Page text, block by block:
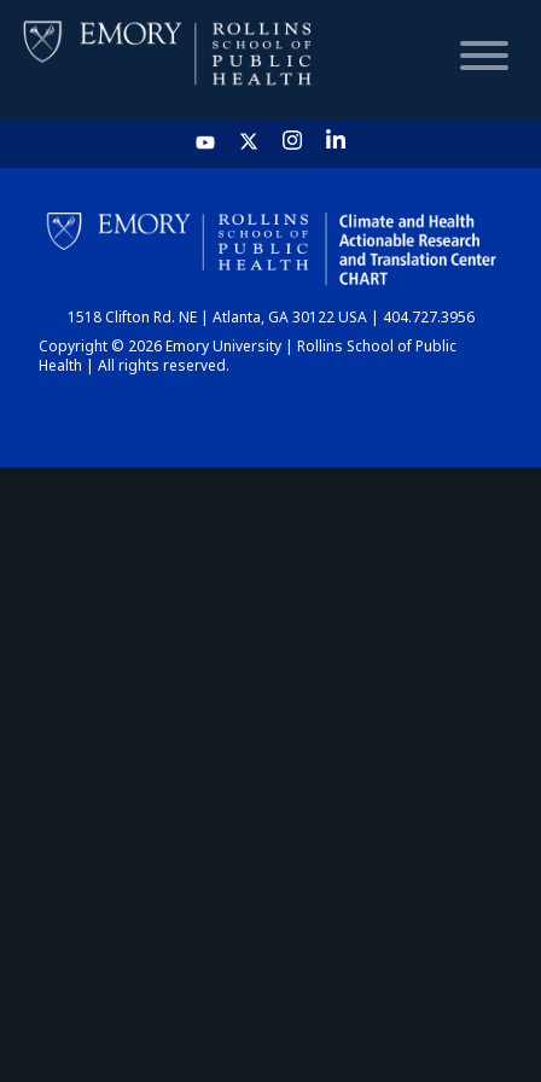
HOME
CHART
DASHBOARD
1518 Clifton Rd. NE | Atlanta, GA 30122 USA | 404.727.3956
Copyright © 2026 Emory University | Rollins School of Public
Health | All rights reserved.